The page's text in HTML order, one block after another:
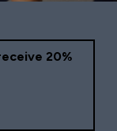
20%